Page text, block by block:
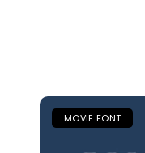
MOVIE FONT